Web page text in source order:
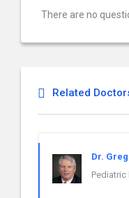
There are no
Related
Dr.